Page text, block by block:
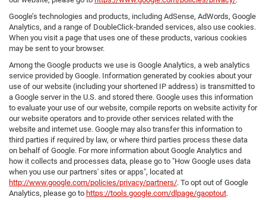
Google’s technologies and products, including AdSense, AdWords, Google
Analytics, and a range of DoubleClick-branded services, also use cookies.
When you visit a page that uses one of these products, various cookies
may be sent to your browser.
Among the Google products we use is Google Analytics, a web analytics
service provided by Google. Information generated by cookies about your
use of our website (including your shortened IP address) is transmitted to
a Google server in the U.S. and stored there. Google uses this information
to evaluate your use of our website, compile reports on website activity for
our website operators and to provide other services related with the
website and internet use. Google may also transfer this information to
third parties if required by law, or where third parties process these data
on behalf of Google. For more information about Google Analytics and
how it collects and processes data, please go to "How Google uses data
when you use our partners' sites or apps", located at
http://www.google.com/policies/privacy/partners/. To opt out of Google
Analytics, please go to https://tools.google.com/dlpage/gaoptout.